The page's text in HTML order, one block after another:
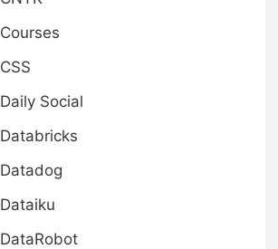
Courses
CSS
Daily Social
Databricks
Datadog
Dataiku
DataRobot